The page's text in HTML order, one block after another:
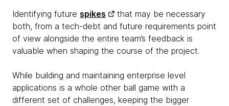
Identifying future spikes
that may be necessary
both, from a tech-debt and future requirements point
of view alongside the entire team’s feedback is
valuable when shaping the course of the project.
While building and maintaining enterprise level
applications is a whole other ball game with a
different set of challenges, keeping the bigger